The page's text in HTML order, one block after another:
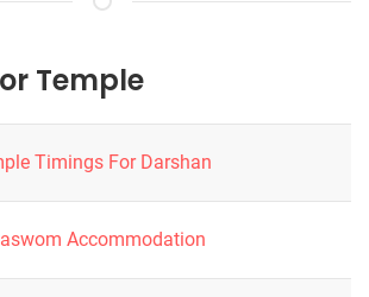
Temple
Timings For Darshan
Accommodation